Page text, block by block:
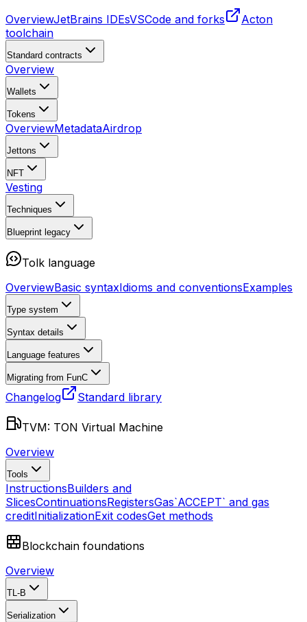
OverviewJetBrains IDEsVSCode and forks
Acton
toolchain
Standard contracts
Overview
Wallets
Tokens
OverviewMetadataAirdrop
Jettons
NFT
Vesting
Techniques
Blueprint legacy
Tolk language
OverviewBasic syntaxIdioms and conventionsExamples
Type system
Syntax details
Language features
Migrating from FunC
Changelog Standard library
TVM: TON Virtual Machine
Overview
Tools
InstructionsBuilders and
SlicesContinuationsRegistersGas`ACCEPT` and gas
creditInitializationExit codesGet methods
Blockchain foundations
Overview
TL-B
Serialization